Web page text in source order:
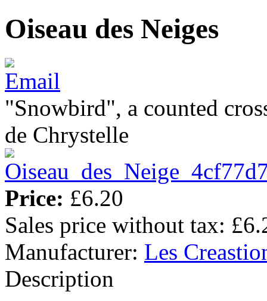
Oiseau des Neiges
"Snowbird", a counted
de Chrystelle
Price: £6.20
Sales price without tax:
Manufacturer: Les
Description